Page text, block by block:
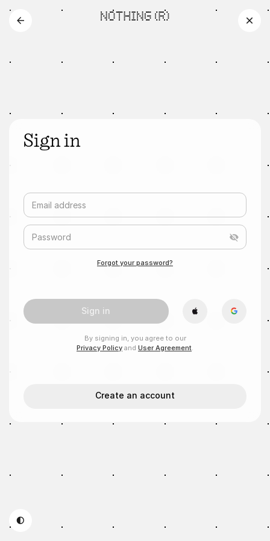
Sign in
Email address
Password
Forgot your password?
Sign in
By signing in, you agree to our
Privacy Policy and User Agreement
Create an account